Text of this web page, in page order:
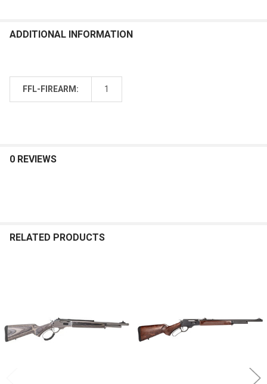
ADDITIONAL INFORMATION
FFL-FIREARM: 1
0 REVIEWS
RELATED PRODUCTS